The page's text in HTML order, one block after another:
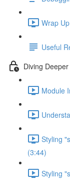
Wrap
Useful
Diving
Module
Styling
(3:44)
Styling